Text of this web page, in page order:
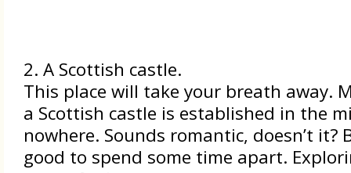
2. A Scottish castle.
This place will take your breath away.
a Scottish castle is established in the
nowhere. Sounds romantic, doesn’t it?
good to spend some time apart.